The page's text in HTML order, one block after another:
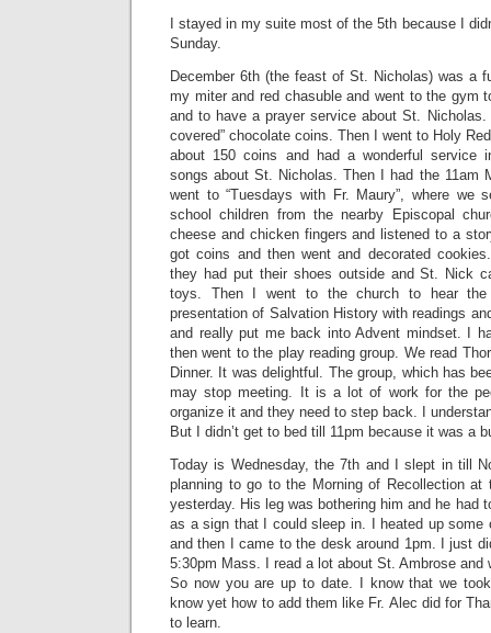
I stayed in my suite most of the 5th because I
Sunday.
December 6th (the feast of St. Nicholas) was a
my miter and red chasuble and went to the gym
and to have a prayer service about St. Nicholas.
covered” chocolate coins. Then I went to Holy
about 150 coins and had a wonderful service
songs about St. Nicholas. Then I had the 11am
went to “Tuesdays with Fr. Maury”, where we
school children from the nearby Episcopal
cheese and chicken fingers and listened to a
got coins and then went and decorated
they had put their shoes outside and St. Nick
toys. Then I went to the church to hear
presentation of Salvation History with readings
and really put me back into Advent mindset. I
then went to the play reading group. We read
Dinner. It was delightful. The group, which has
may stop meeting. It is a lot of work for the
organize it and they need to step back. I
But I didn’t get to bed till 11pm because it was a
Today is Wednesday, the 7th and I slept in till
planning to go to the Morning of Recollection at
yesterday. His leg was bothering him and he had
as a sign that I could sleep in. I heated up some
and then I came to the desk around 1pm. I just
5:30pm Mass. I read a lot about St. Ambrose and
So now you are up to date. I know that we
know yet how to add them like Fr. Alec did for
to learn.